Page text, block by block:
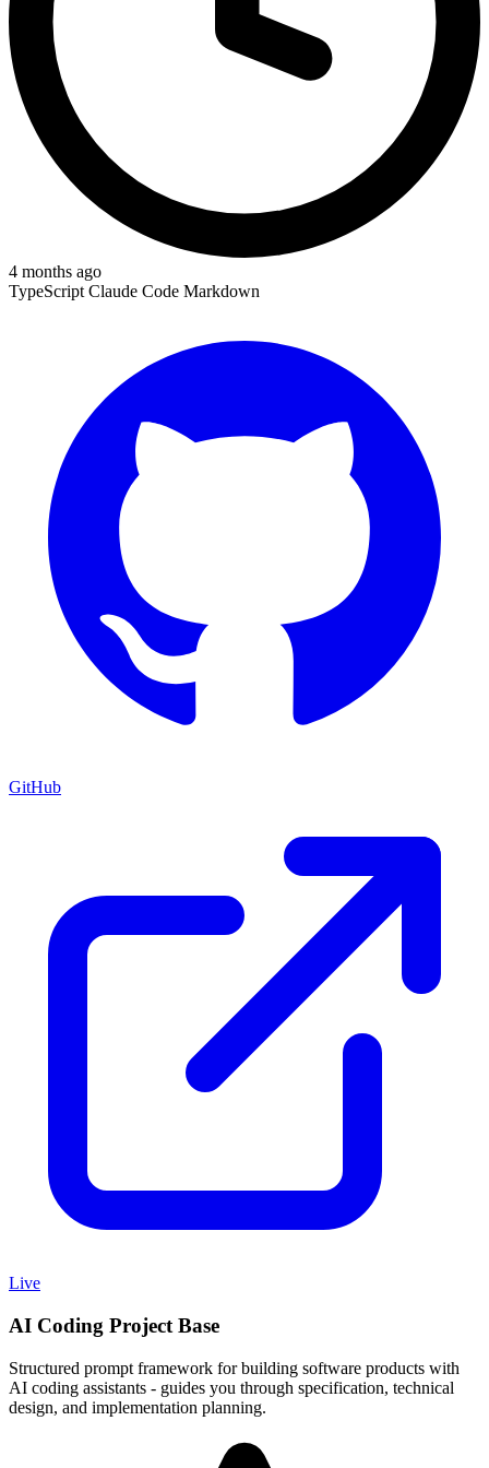
4 months ago
TypeScript Claude Code Markdown
GitHub
Live
AI Coding Project Base
Structured prompt framework for building software products with
AI coding assistants - guides you through specification, technical
design, and implementation planning.